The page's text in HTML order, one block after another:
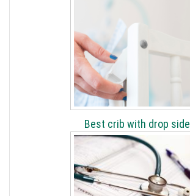
Best crib with drop side